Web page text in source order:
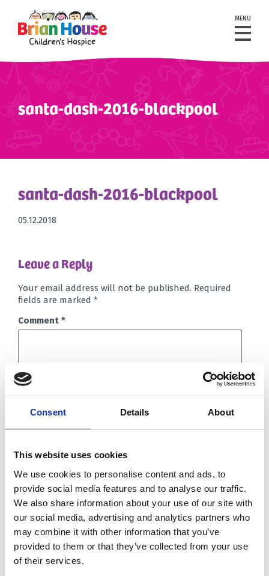
Consent Details About
This website uses cookies
We use cookies to personalise content and ads, to
provide social media features and to analyse our traffic.
We also share information about your use of our site with
our social media, advertising and analytics partners who
may combine it with other information that you’ve
provided to them or that they’ve collected from your use
of their services.
MENU
santa-dash-2016-blackpool
santa-dash-2016-blackpool
05.12.2018
Leave a Reply
Your email address will not be published. Required
fields are marked *
Comment *
Email*
Website
Save my name, email, and website in this browser for
the next time I comment.